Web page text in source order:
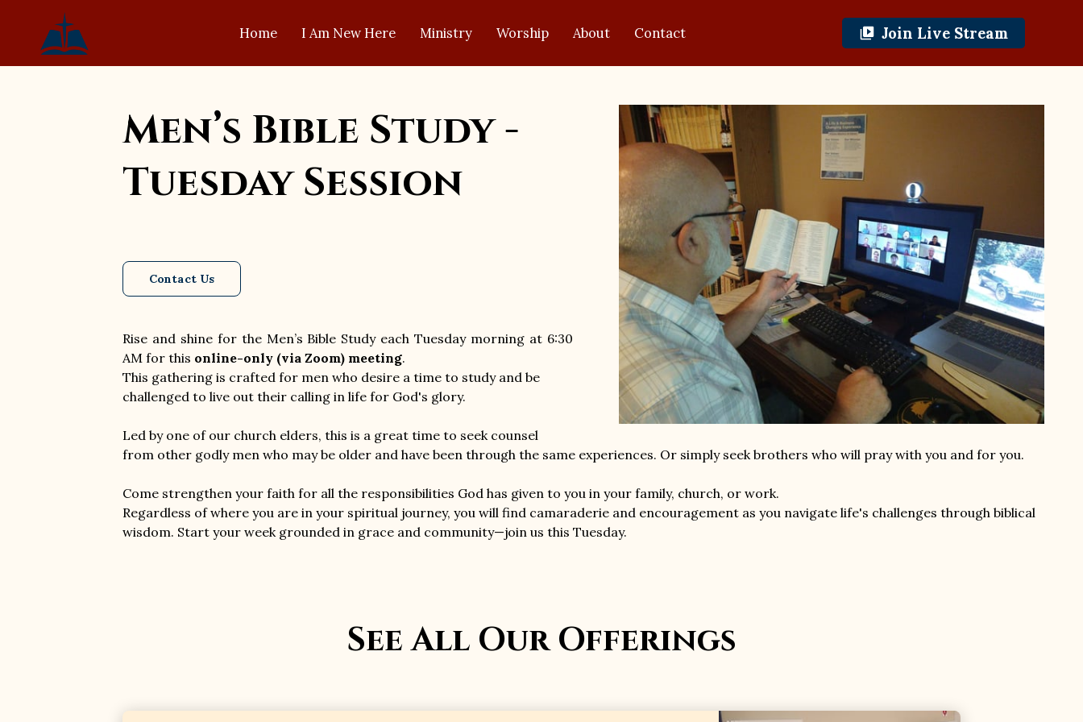
Home I Am New Here Ministry Worship About Contact Join Live Stream
Men’s Bible Study -
Tuesday Session
Contact Us
Rise and shine for the Men’s Bible Study each Tuesday morning at 6:30
AM for this online-only (via Zoom) meeting.
This gathering is crafted for men who desire a time to study and be
challenged to live out their calling in life for God's glory.
Led by one of our church elders, this is a great time to seek counsel
from other godly men who may be older and have been through the same experiences. Or simply seek brothers who will pray with you and for you.
Come strengthen your faith for all the responsibilities God has given to you in your family, church, or work.
Regardless of where you are in your spiritual journey, you will find camaraderie and encouragement as you navigate life's challenges through biblical
wisdom. Start your week grounded in grace and community—join us this Tuesday.
See All Our Offerings